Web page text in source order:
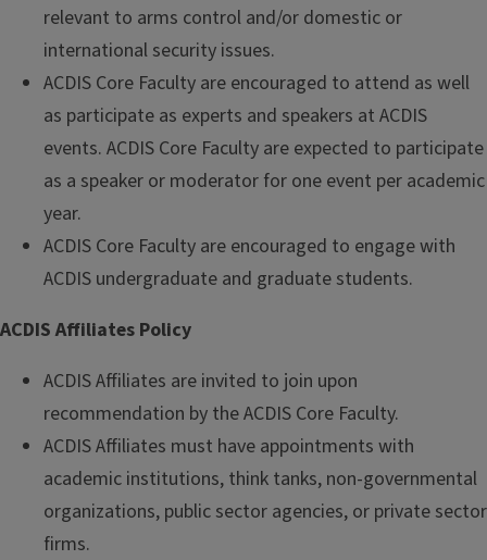
relevant to arms control and/or domestic or
international security issues.
ACDIS Core Faculty are encouraged to attend as well
as participate as experts and speakers at ACDIS
events. ACDIS Core Faculty are expected to participate
as a speaker or moderator for one event per academic
year.
ACDIS Core Faculty are encouraged to engage with
ACDIS undergraduate and graduate students.
ACDIS Affiliates Policy
ACDIS Affiliates are invited to join upon
recommendation by the ACDIS Core Faculty.
ACDIS Affiliates must have appointments with
academic institutions, think tanks, non-governmental
organizations, public sector agencies, or private sector
firms.